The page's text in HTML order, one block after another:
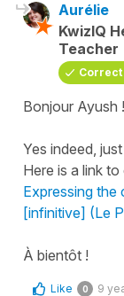
Aurélie
KwizIQ
Teacher
Bonjour Ayush !
Yes indeed,
Here is a link
Expressing the
[infinitive] (Le
À bientôt !
Like 0 9